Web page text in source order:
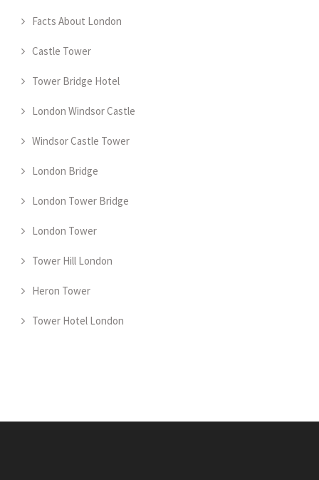
Facts About London
Castle Tower
Tower Bridge Hotel
London Windsor Castle
Windsor Castle Tower
London Bridge
London Tower Bridge
London Tower
Tower Hill London
Heron Tower
Tower Hotel London